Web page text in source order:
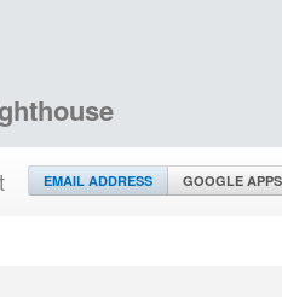
EMAIL ADDRESS GOOGLE APPS